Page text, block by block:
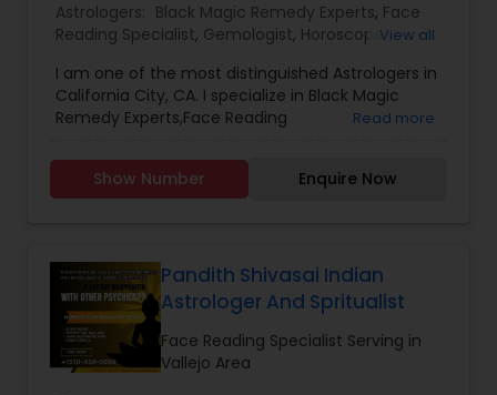
Astrologers: Black Magic Remedy Experts, Face
Reading Specialist, Gemologist, Horoscope
Jothidam Astrology,Lal Kitab Expert ,Kundali
Reading
View all
I am one of the most distinguished Astrologers in
California City, CA. I specialize in Black Magic
Remedy Experts,Face Reading
Astrology,Numerology,Prasanna Jothidam
Astrology,Lal Kitab Expert,Kundali Reading.
Read more
Show Number Enquire Now
Pandith Shivasai Indian
Astrologer And Spritualist
Face Reading Specialist Serving in
Vallejo Area